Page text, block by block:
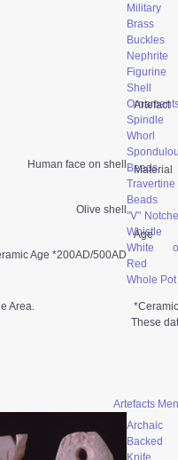
Military
Brass
Buckles
Nephrite
Figurine
Shell
Spindle
Whorl
Beads
Travertine
Beads
"V"
Whistle
White
Red
Whole Pot
Human face on shell
Olive shell
Age *200AD/500AD
Area.
Artefact
Material
Age
These
Artefacts
Archaic
Backed
Knife